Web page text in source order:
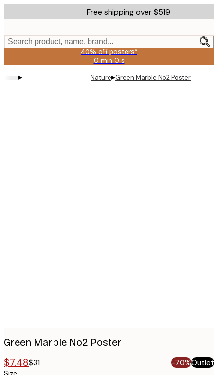
to
content.
Free shipping over $519
Search product, name, brand...
40% off posters*
0 min 0 s
Valid
until:
2026-
▸ Nature▸Green Marble No2 Poster
Green Marble No2 Poster
$7.48$31 -70%Outlet
Size